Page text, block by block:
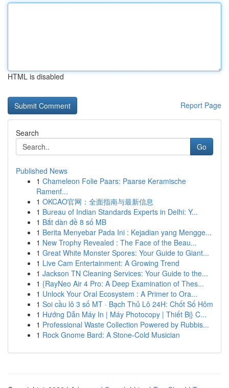
HTML is disabled
Report Page
Search
Go
Published News
1 Chameleon Folie Paars: Paarse Keramische
Ramenf...
1 OKCAO官网：全面指南与最新信息
1 Bureau of Indian Standards Experts in Delhi: Y...
1 Bắt dàn đề 8 số MB
1 Berita Menyebar Pada Ini : Kejadian yang Mengge...
1 New Trophy Revealed : The Face of the Beau...
1 Great White Monster Spores: Your Guide to Giant...
1 Live Cam Entertainment: A Growing Trend
1 Jackson TN Cleaning Services: Your Guide to the...
1 {RayNeo Air 4 Pro: A Deep Examination of Thes...
1 Unlock Your Oral Ecosystem : A Primer to Ora...
1 Soi cầu lô 3 số MT · Bạch Thủ Lô 24H: Chốt Số Hôm
1 Hướng Dẫn Máy In | Máy Photocopy | Thiết Bị} C...
1 Professional Waste Collection Powered by Rubbis...
1 Rock Gnome Bard: A Stone-Cold Musician